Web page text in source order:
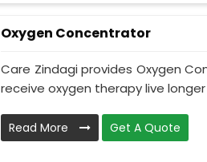
Oxygen Concentrator
Care Zindagi provides Oxygen
receive oxygen therapy live
Read More Get A Quote